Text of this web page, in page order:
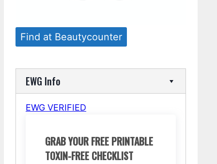
Find at Beautycounter
EWG Info
EWG VERIFIED
GRAB YOUR FREE PRINTABLE
TOXIN-FREE CHECKLIST